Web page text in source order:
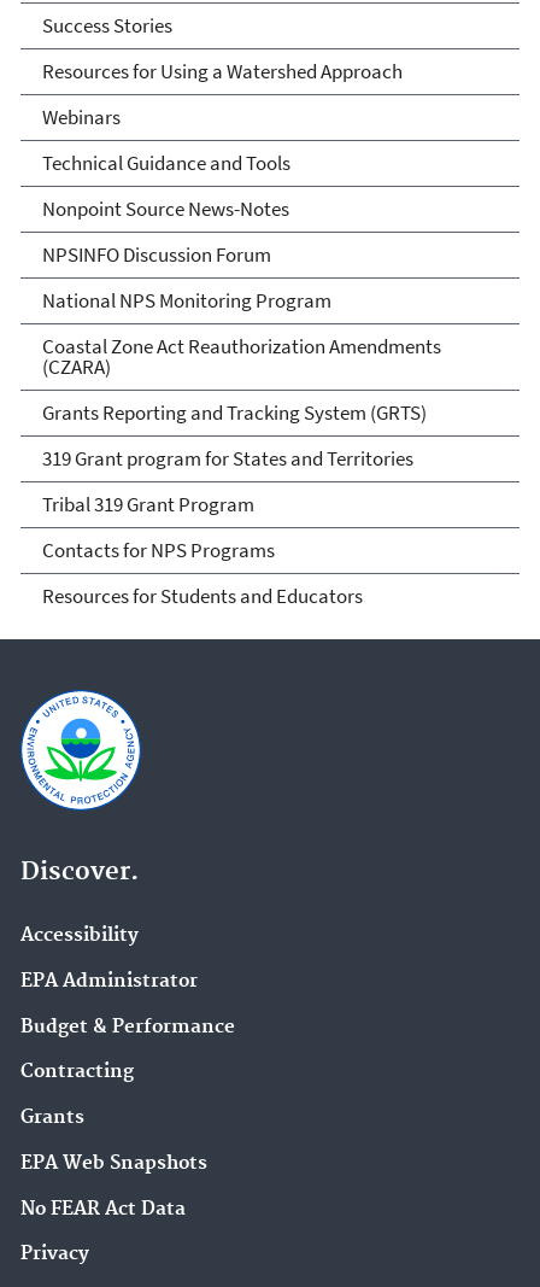
Success Stories
Resources for Using a Watershed Approach
Webinars
Technical Guidance and Tools
Nonpoint Source News-Notes
NPSINFO Discussion Forum
National NPS Monitoring Program
Coastal Zone Act Reauthorization Amendments
(CZARA)
Grants Reporting and Tracking System (GRTS)
319 Grant program for States and Territories
Tribal 319 Grant Program
Contacts for NPS Programs
Resources for Students and Educators
Discover.
Accessibility
EPA Administrator
Budget & Performance
Contracting
Grants
EPA Web Snapshots
No FEAR Act Data
Privacy